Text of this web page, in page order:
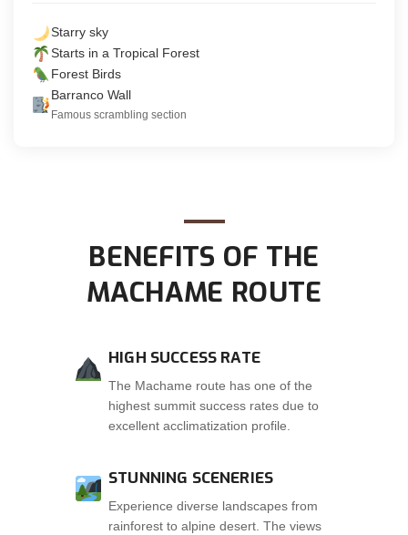
Starry sky
Starts in a Tropical Forest
Forest Birds
Barranco Wall
Famous scrambling section
BENEFITS OF THE
MACHAME ROUTE
HIGH SUCCESS RATE
The Machame route has one of the
highest summit success rates due to
excellent acclimatization profile.
STUNNING SCENERIES
Experience diverse landscapes from
rainforest to alpine desert. The views